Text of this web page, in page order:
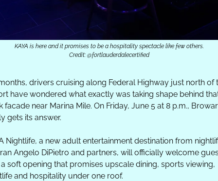
KAYA is here and it promises to be a hospitality spectacle like few others.
Credit: @fortlauderdalecertified
drivers cruising along Federal Highway just north of
have wondered what exactly was taking shape behind
facade near Marina Mile. On Friday, June 5 at 8 p.m.,
gets its answer.
Nightlife, a new adult entertainment destination from
Angelo DiPietro and partners, will officially welcome
soft opening that promises upscale dining, sports viewing,
and hospitality under one roof.